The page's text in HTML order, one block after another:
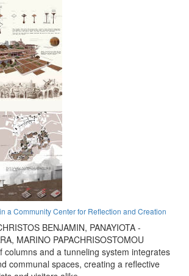
a Community Center for Reflection and Creation
BENJAMIN, PANAYIOTA -
MARINO PAPACHRISOSTOMOU
columns and a tunneling system integrates
communal spaces, creating a reflective